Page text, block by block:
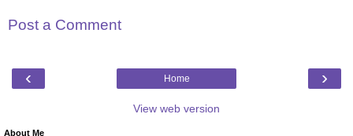
Post a Comment
‹ ›
Home
View web version
About Me